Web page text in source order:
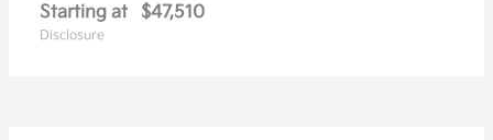
Starting at $47,510
Disclosure